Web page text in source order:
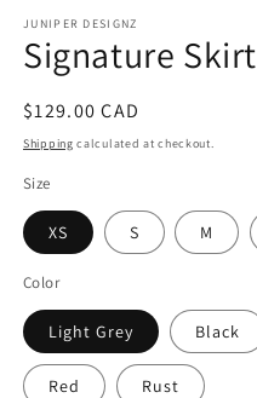
JUNIPER DESIGNZ
Signature Skirt
Regular
price
$129.00 CAD
Shipping calculated at checkout.
Size
XS S M
Color
Light Grey Black
Red Rust